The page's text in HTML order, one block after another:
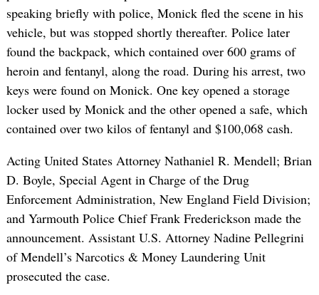
speaking briefly with police, Monick fled the scene in his
vehicle, but was stopped shortly thereafter. Police later
found the backpack, which contained over 600 grams of
heroin and fentanyl, along the road. During his arrest, two
keys were found on Monick. One key opened a storage
locker used by Monick and the other opened a safe, which
contained over two kilos of fentanyl and $100,068 cash.
Acting United States Attorney Nathaniel R. Mendell; Brian
D. Boyle, Special Agent in Charge of the Drug
Enforcement Administration, New England Field Division;
and Yarmouth Police Chief Frank Frederickson made the
announcement. Assistant U.S. Attorney Nadine Pellegrini
of Mendell’s Narcotics & Money Laundering Unit
prosecuted the case.